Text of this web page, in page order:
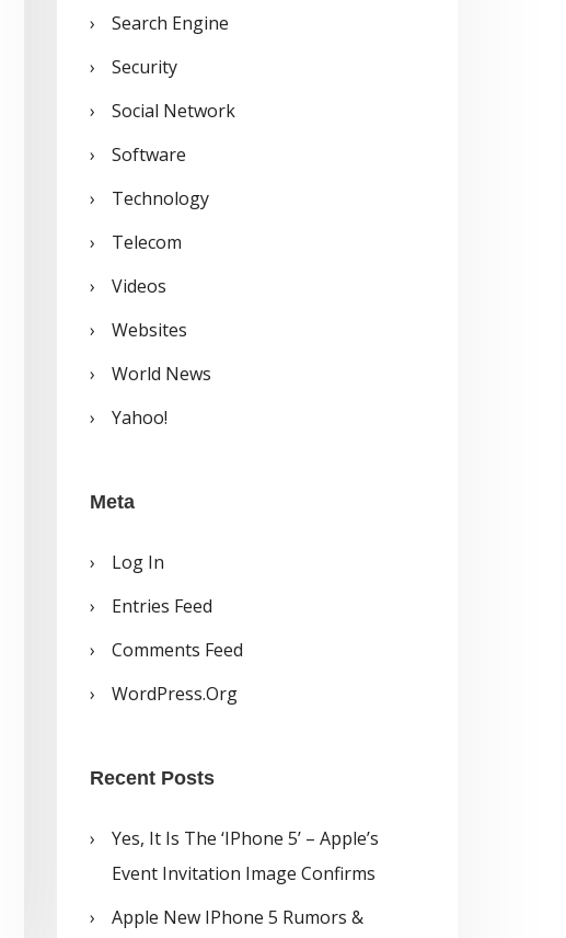
Search Engine
Security
Social Network
Software
Technology
Telecom
Videos
Websites
World News
Yahoo!
Meta
Log In
Entries Feed
Comments Feed
WordPress.org
Recent Posts
Yes, It Is The ‘iPhone 5’ – Apple’s
Event Invitation Image Confirms
Apple New IPhone 5 Rumors &